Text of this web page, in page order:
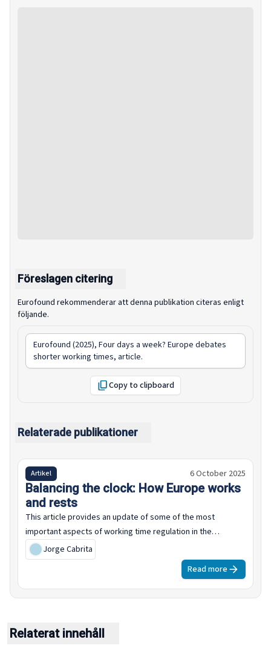
Föreslagen citering
Eurofound rekommenderar att denna publikation citeras enligt
följande.
Eurofound (2025), Four days a week? Europe debates
shorter working times, article.
Copy to clipboard
Relaterade publikationer
Artikel 6 October 2025
Balancing the clock: How Europe works
and rests
Jorge Cabrita
This article provides an update of some of the most
important aspects of working time regulation in the
European Union, including statutory limits on weekly working
time, annual leave entitlements, as set by law and collective
agreements, estimates of average collectively agreed
normal working time, including examples in five specific
Read more
Relaterat innehåll